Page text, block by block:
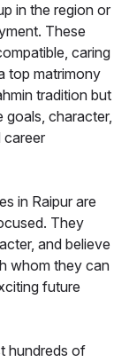
in the region or
These
caring
top matrimony
tradition but
goals, character,
career
in Raipur are
They
and believe
whom they can
future
hundreds of